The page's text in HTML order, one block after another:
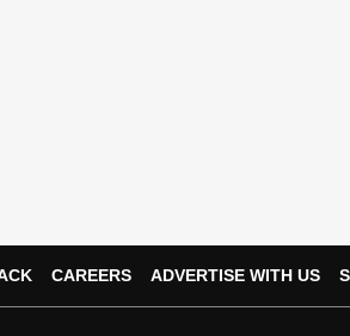
CAREERS ADVERTISE WITH US